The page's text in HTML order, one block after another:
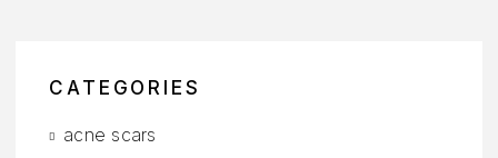
CATEGORIES
acne scars